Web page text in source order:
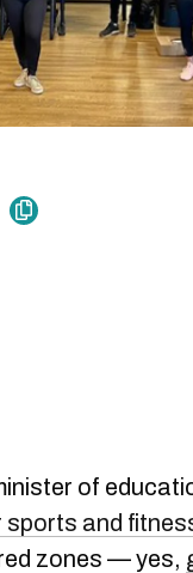
of
sports and
zones — yes,